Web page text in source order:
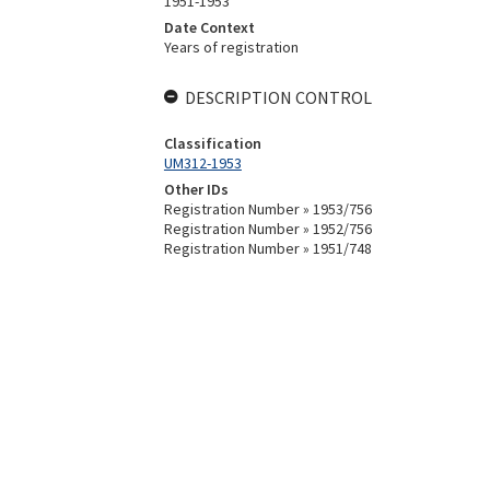
Date Context
Years of registration
DESCRIPTION CONTROL
Classification
UM312-1953
Other IDs
Registration Number » 1953/756
Registration Number » 1952/756
Registration Number » 1951/748